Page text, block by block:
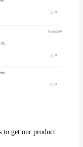
to get our product